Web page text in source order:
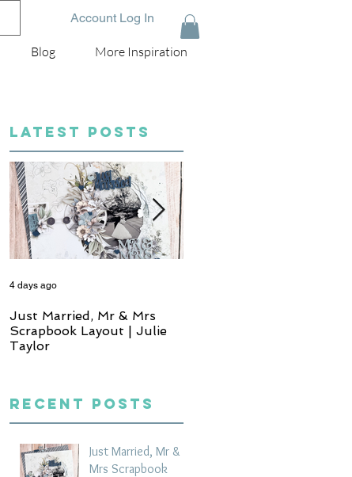
Account Log In
Blog More Inspiration
LATEST POSTS
Just Married, Mr & Mrs
Scrapbook Layout | Julie
Taylor
4 days ago
Recent Posts
Just Married, Mr &
Mrs Scrapbook